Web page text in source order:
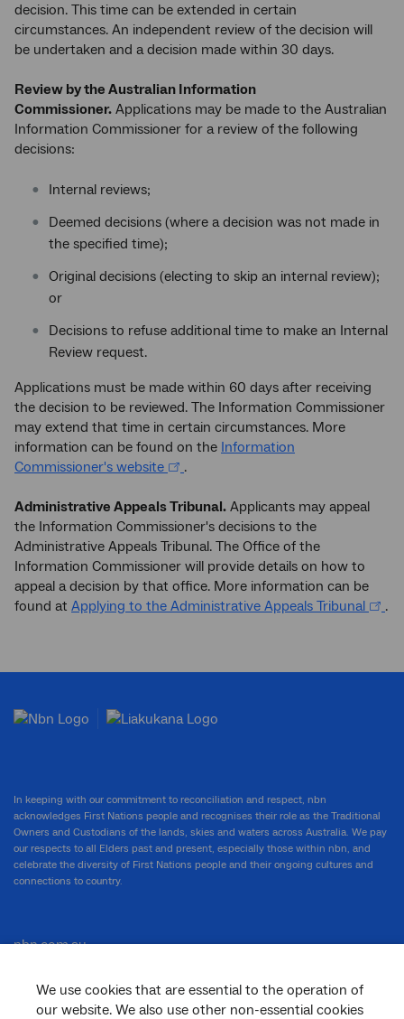
decision. This time can be extended in certain
circumstances. An independent review of the decision will
be undertaken and a decision made within 30 days.
Review by the Australian Information
Commissioner. Applications may be made to the Australian
Information Commissioner for a review of the following
decisions:
Internal reviews;
Deemed decisions (where a decision was not made in
the specified time);
Original decisions (electing to skip an internal review);
or
Decisions to refuse additional time to make an Internal
Review request.
Applications must be made within 60 days after receiving
the decision to be reviewed. The Information Commissioner
may extend that time in certain circumstances. More
information can be found on the Information
Commissioner's website
.
Administrative Appeals Tribunal. Applicants may appeal
the Information Commissioner's decisions to the
Administrative Appeals Tribunal. The Office of the
Information Commissioner will provide details on how to
appeal a decision by that office. More information can be
found at Applying to the Administrative Appeals Tribunal .
We use cookies that are essential to the operation of
our website. We also use other non-essential cookies
In keeping with our commitment to reconciliation and respect, nbn
acknowledges First Nations people and recognises their role as the Traditional
Owners and Custodians of the lands, skies and waters across Australia. We pay
our respects to all Elders past and present, especially those within nbn, and
celebrate the diversity of First Nations people and their ongoing cultures and
connections to country.
nbn.com.au